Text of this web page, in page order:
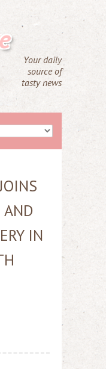
Your daily
source of
tasty news
AND
IN